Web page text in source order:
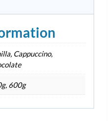
Cappuccino,
600g